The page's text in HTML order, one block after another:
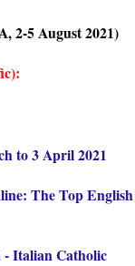
2-5 August 2021)
to 3 April 2021
The Top English
Italian Catholic